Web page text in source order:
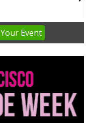
YourEvent